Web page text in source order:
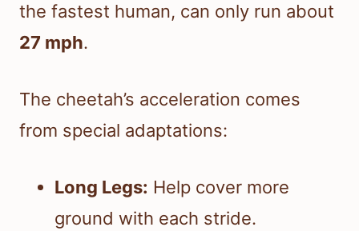
the fastest human, can only run about
27 mph.
The cheetah’s acceleration comes
from special adaptations:
Long Legs: Help cover more
ground with each stride.